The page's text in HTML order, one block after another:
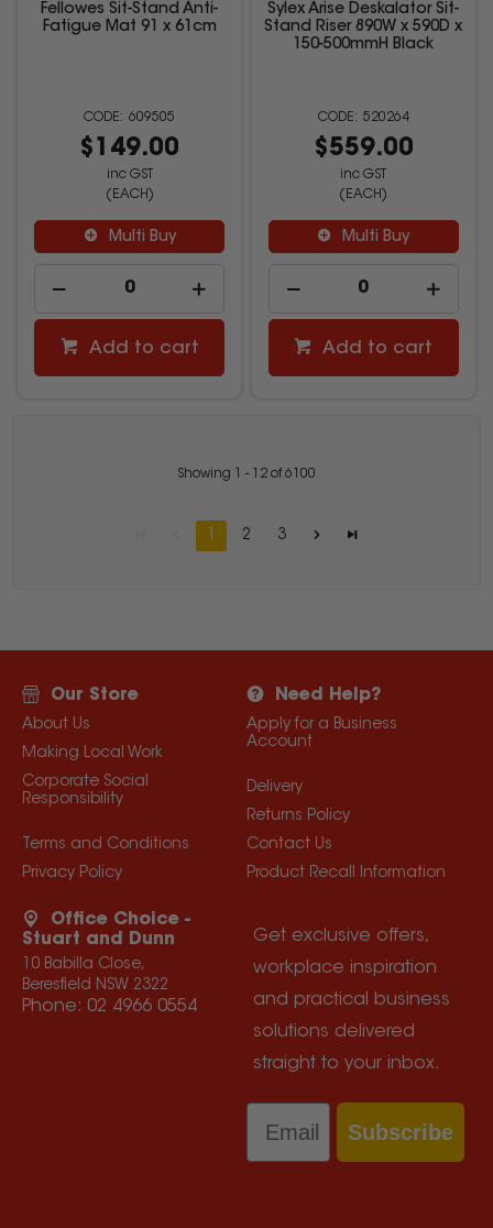
Fellowes Sit-Stand Anti-
Fatigue Mat 91 x 61cm
609505
$149.00
inc GST
(EACH)
Multi Buy
Add to cart
Sylex Arise Deskalator Sit-
Stand Riser 890W x 590D x
150-500mmH Black
520264
$559.00
inc GST
(EACH)
Multi Buy
Add to cart
Showing - 12 of6100
1 2 3
Our Store
About Us
Making Local Work
Corporate Social
Responsibility
Terms and Conditions
Privacy Policy
Need Help?
Apply for a Business
Account
Delivery
Returns Policy
Contact Us
Product Recall Information
Office Choice -
Stuart and Dunn
10 Babilla Close,
Beresfield NSW 2322
Phone: 02 4966 0554
Get exclusive offers,
workplace inspiration
and practical business
solutions delivered
straight to your inbox.
Email
Subscribe